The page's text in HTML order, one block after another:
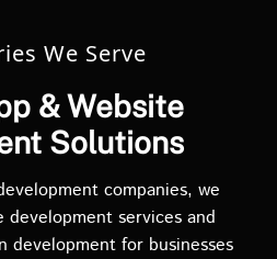
We Serve
& Website
Solutions
companies, we
services and
development for businesses